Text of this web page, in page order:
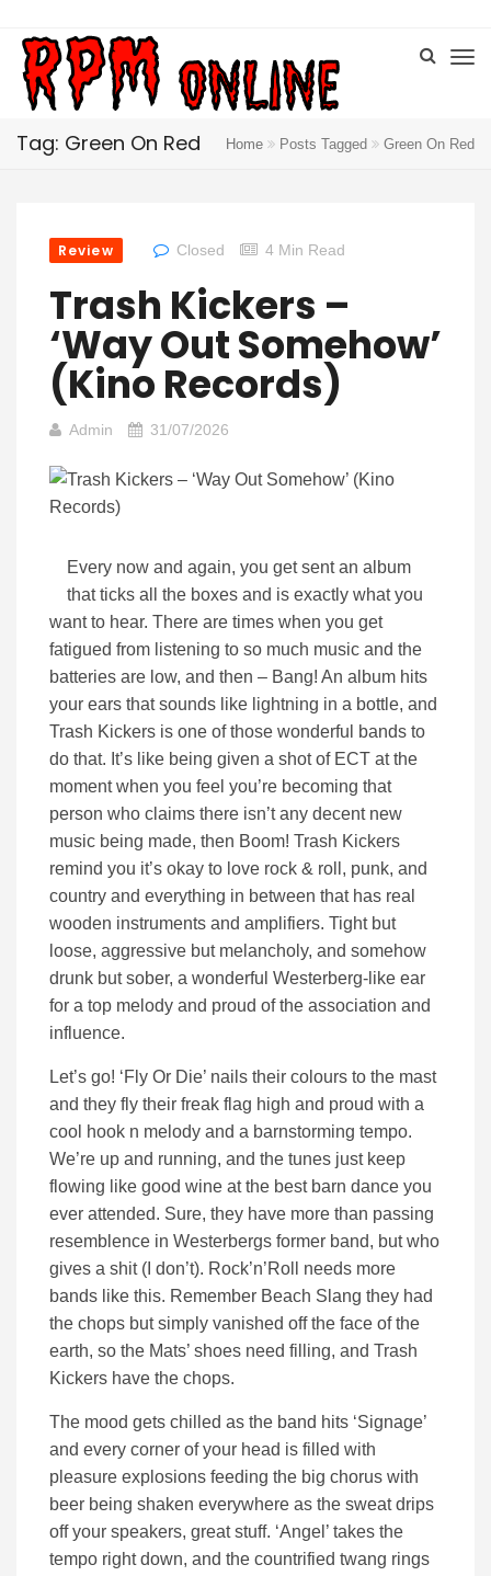
Tag: Green On Red Home Posts Tagged Green On Red
Review Closed 4 Min Read
Trash Kickers –
‘Way Out Somehow’
(Kino Records)
Admin 31/07/2026
Every now and again, you get sent an album
that ticks all the boxes and is exactly what you
want to hear. There are times when you get
fatigued from listening to so much music and the
batteries are low, and then – Bang! An album hits
your ears that sounds like lightning in a bottle, and
Trash Kickers is one of those wonderful bands to
do that. It’s like being given a shot of ECT at the
moment when you feel you’re becoming that
person who claims there isn’t any decent new
music being made, then Boom! Trash Kickers
remind you it’s okay to love rock & roll, punk, and
country and everything in between that has real
wooden instruments and amplifiers. Tight but
loose, aggressive but melancholy, and somehow
drunk but sober, a wonderful Westerberg-like ear
for a top melody and proud of the association and
influence.
Let’s go! ‘Fly Or Die’ nails their colours to the mast
and they fly their freak flag high and proud with a
cool hook n melody and a barnstorming tempo.
We’re up and running, and the tunes just keep
flowing like good wine at the best barn dance you
ever attended. Sure, they have more than passing
resemblence in Westerbergs former band, but who
gives a shit (I don’t). Rock’n’Roll needs more
bands like this. Remember Beach Slang they had
the chops but simply vanished off the face of the
earth, so the Mats’ shoes need filling, and Trash
Kickers have the chops.
The mood gets chilled as the band hits ‘Signage’
and every corner of your head is filled with
pleasure explosions feeding the big chorus with
beer being shaken everywhere as the sweat drips
off your speakers, great stuff. ‘Angel’ takes the
tempo right down, and the countrified twang rings